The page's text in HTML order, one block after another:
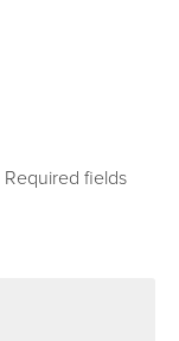
Required fields